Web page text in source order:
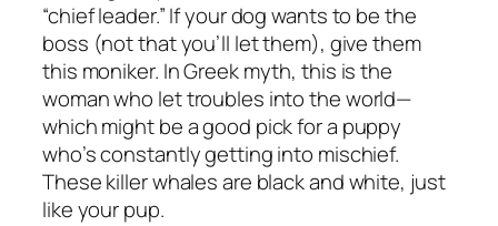
“chief leader.” If your dog wants to be the
boss (not that you’ll let them), give them
this moniker. In Greek myth, this is the
woman who let troubles into the world—
which might be a good pick for a puppy
who’s constantly getting into mischief.
These killer whales are black and white, just
like your pup.